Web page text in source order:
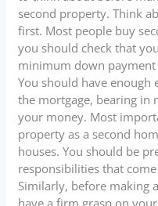
second property. Think
first. Most people buy
you should check that
minimum down payment
You should have
the mortgage, bearing in
your money. Most
property as a second
houses. You should be
responsibilities that
Similarly, before making